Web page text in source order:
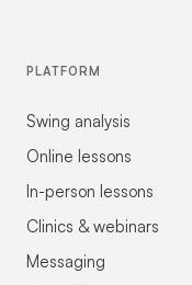
PLATFORM
Swing analysis
Online lessons
In-person lessons
Clinics & webinars
Messaging